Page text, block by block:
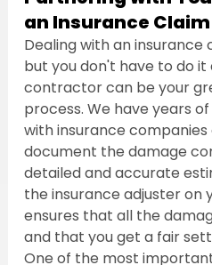
an Insurance Claim
Dealing with an insurance
but you don't have to do
contractor can be your
process. We have years
with insurance
document the damage
detailed and accurate
the insurance adjuster on
ensures that all the
and that you get a fair
One of the most